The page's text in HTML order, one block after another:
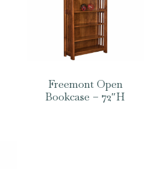
Freemont Open
Bookcase – 72″H